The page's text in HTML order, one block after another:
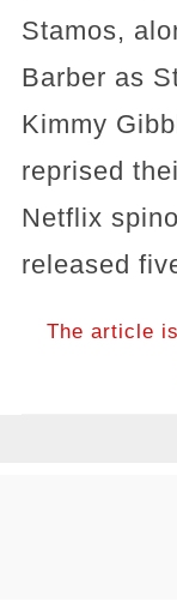
Stamos,
Barber as
Kimmy
reprised
Netflix
released
The article